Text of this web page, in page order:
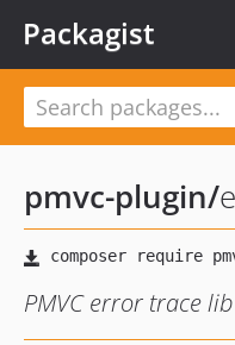
Packagist
pmvc-plugin/
PMVC error trace lib